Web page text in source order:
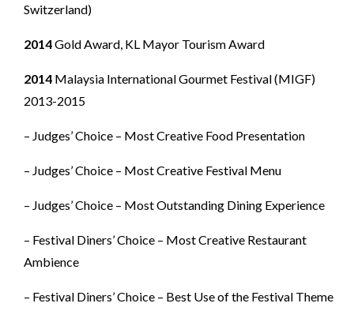
Switzerland)
2014Gold Award, KL Mayor Tourism Award
2014 Malaysia International Gourmet Festival (MIGF)
2013-2015
– Judges’ Choice – Most Creative Food Presentation
– Judges’ Choice – Most Creative Festival Menu
– Judges’ Choice – Most Outstanding Dining Experience
– Festival Diners’ Choice – Most Creative Restaurant
Ambience
– Festival Diners’ Choice – Best Use of the Festival Theme